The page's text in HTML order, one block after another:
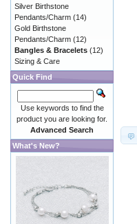
Silver Birthstone
Pendants/Charm (14)
Gold Birthstone
Pendants/Charm (12)
Bangles & Bracelets (12)
Sizing & Care
Quick Find
Use keywords to find the
product you are looking for.
Advanced Search
What's New?